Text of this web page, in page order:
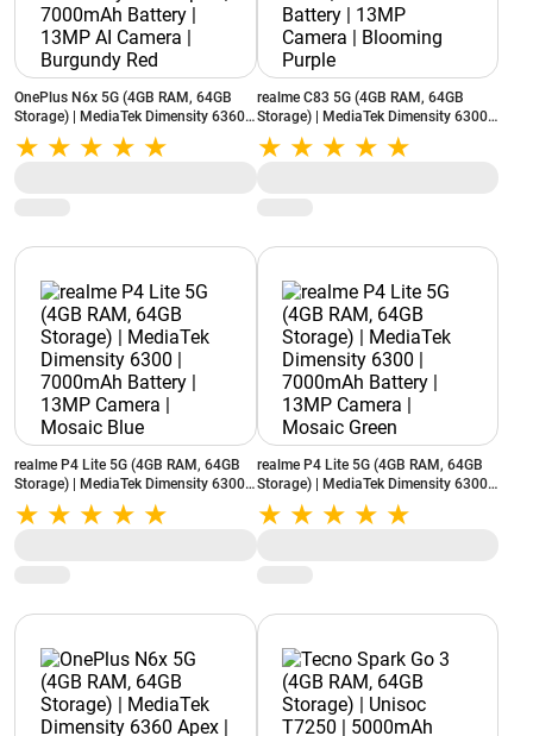
OnePlus N6x 5G (4GB RAM, 64GB
Storage) | MediaTek Dimensity 6360
Apex | 7000mAh Battery | 13MP AI
Camera | Burgundy Red
realme C83 5G (4GB RAM, 64GB
Storage) | MediaTek Dimensity 6300 |
7000mAh Battery | 13MP Camera |
Blooming Purple
realme P4 Lite 5G (4GB RAM, 64GB
Storage) | MediaTek Dimensity 6300 |
7000mAh Battery | 13MP Camera |
Mosaic Blue
realme P4 Lite 5G (4GB RAM, 64GB
Storage) | MediaTek Dimensity 6300 |
7000mAh Battery | 13MP Camera |
Mosaic Green